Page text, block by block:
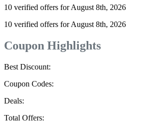
10 verified offers for August 8th, 2026
10 verified offers for August 8th, 2026
Coupon Highlights
Best Discount:
Coupon Codes:
Deals:
Total Offers: